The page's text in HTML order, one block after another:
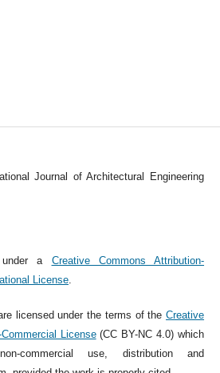
Journal of Architectural Engineering
a Creative Commons Attribution-
License.
licensed under the terms of theCreative
License(CC BY-NC 4.0) which
commercial use, distribution and